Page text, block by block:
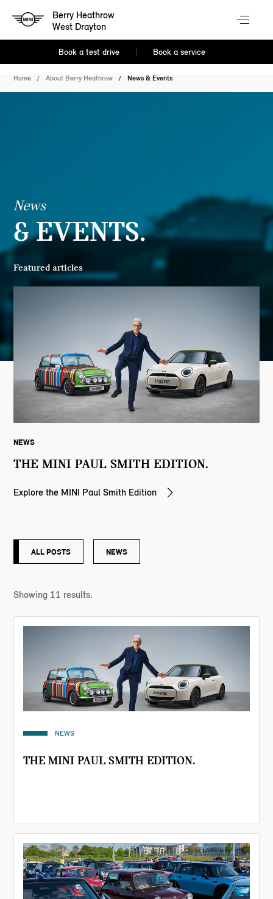
Berry Heathrow
West Drayton
Book a test drive Book a service
Home About Berry Heathrow News & Events
News
& EVENTS.
Featured articles
NEWS
THE MINI PAUL SMITH EDITION.
Explore the MINI Paul Smith Edition
ALL POSTS NEWS
Showing 11 results.
NEWS
THE MINI PAUL SMITH EDITION.